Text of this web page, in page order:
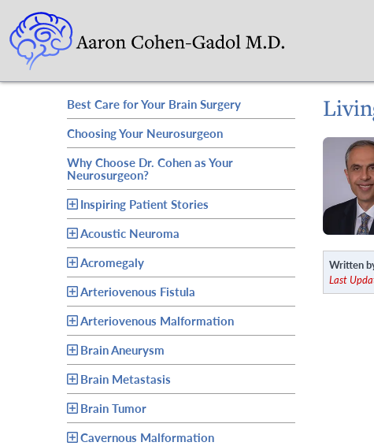
Best Care for Your Brain Surgery
Choosing Your Neurosurgeon
Why Choose Dr. Cohen as Your
Neurosurgeon?
Inspiring Patient Stories
Acoustic Neuroma
Acromegaly
Arteriovenous Fistula
Arteriovenous Malformation
Brain Aneurysm
Brain Metastasis
Brain Tumor
Cavernous Malformation
Written
Last